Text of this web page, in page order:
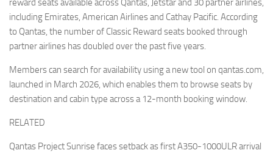
reward seats available across Qantas, Jetstar and 30 partner airlines,
including Emirates, American Airlines and Cathay Pacific. According
to Qantas, the number of Classic Reward seats booked through
partner airlines has doubled over the past five years.
Members can search for availability using a new tool on qantas.com,
launched in March 2026, which enables them to browse seats by
destination and cabin type across a 12-month booking window.
RELATED
Qantas Project Sunrise faces setback as first A350-1000ULR arrival